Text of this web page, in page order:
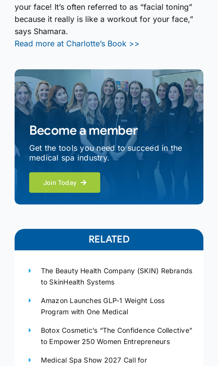
your face! It’s often referred to as “facial toning”
because it really is like a workout for your face,”
says Shamara.
Read more at Charlotte’s Book >>
Become a member
Get the tools you need to succeed in the
medical spa industry.
Join Today
RELATED
The Beauty Health Company (SKIN) Rebrands
to SkinHealth Systems
Amazon Launches GLP-1 Weight Loss
Program with One Medical
Botox Cosmetic’s “The Confidence Collective”
to Empower 250 Women Entrepreneurs
Medical Spa Show 2027 Call for